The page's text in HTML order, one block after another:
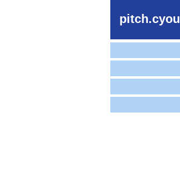
pitch.cyou